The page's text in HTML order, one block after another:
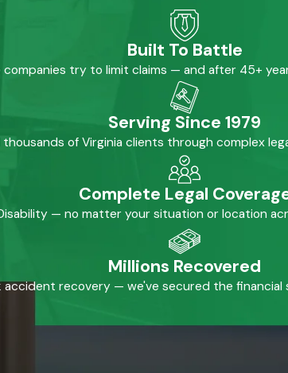
Built To Battle
companies try to limit claims — and after 45+
Serving Since 1979
of Virginia clients through complex
Complete Legal
— no matter your situation or location
Millions Recovered
accident recovery — we've secured the